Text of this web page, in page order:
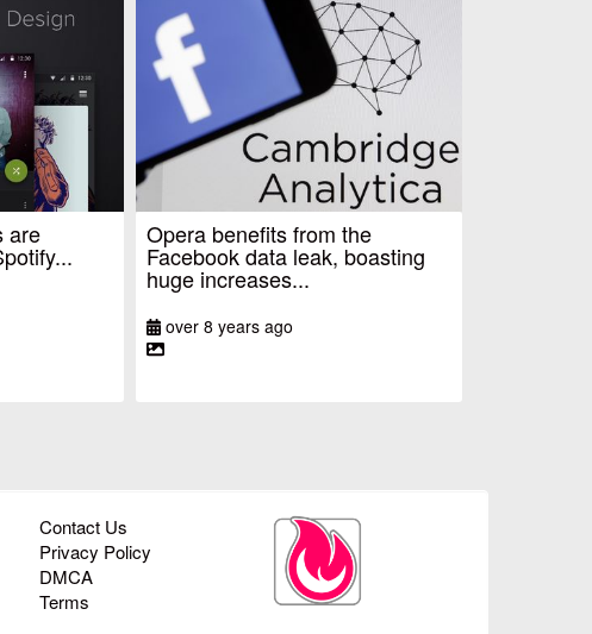
are Opera benefits from the
Facebook data leak, boasting
huge increases...
over 8 years ago
Contact Us
Privacy Policy
DMCA
Terms